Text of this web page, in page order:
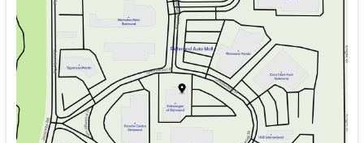
Monday
9:00am - 7:00pm
Tuesday
9:00am - 7:00pm
Wednesday
9:00am - 7:00pm
Thursday
9:00am - 7:00pm
Friday
9:00am - 6:00pm
Saturday
9:00am - 6:00pm